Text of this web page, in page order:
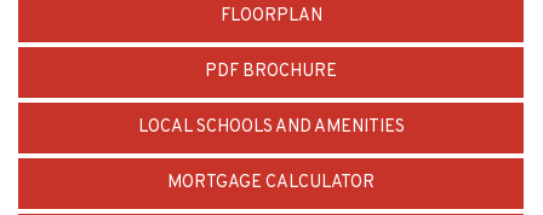
FLOORPLAN
PDF BROCHURE
LOCAL SCHOOLS AND AMENITIES
MORTGAGE CALCULATOR